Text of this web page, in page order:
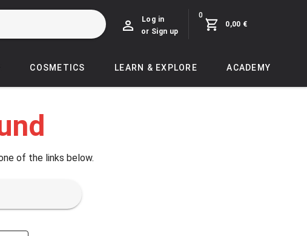
Log in
or Sign up
0
0,00 €
COSMETICS LEARN & EXPLORE ACADEMY
of the links below.